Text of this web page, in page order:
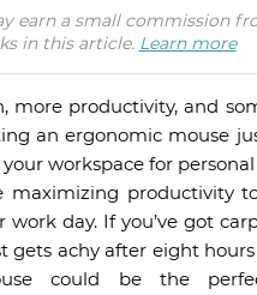
earn a small commission
in this article. Learn more
more productivity, and
an ergonomic mouse
workspace for
maximizing productivity
work day. If you’ve got
gets achy after eight
could be the